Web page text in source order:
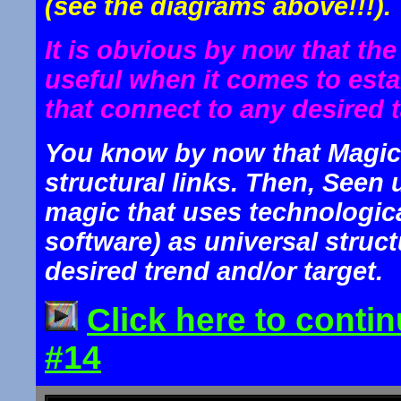
(see the diagrams above!!!).
It is obvious by now that
useful when it comes to
that connect to any desired
You know by now that
structural links. Then, Seen
magic that uses
software) as universal
desired trend and/or target.
Click here to
#14